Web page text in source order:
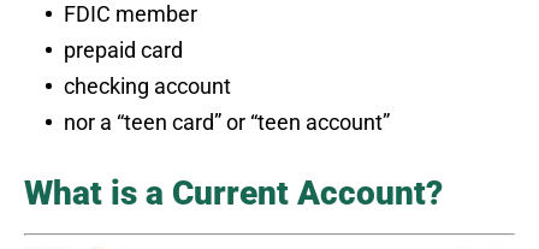
FDIC member
prepaid card
checking account
nor a “teen card” or “teen account”
What is a Current Account?